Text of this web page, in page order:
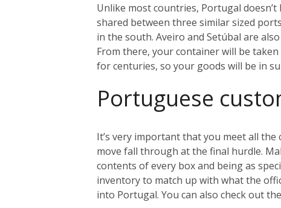
Unlike most countries, Portugal
shared between three similar sized
in the south. Aveiro and Setúbal are
From there, your container will be
for centuries, so your goods will be in
Portuguese
It’s very important that you meet all
move fall through at the final hurdle.
contents of every box and being as
inventory to match up with what the
into Portugal. You can also check out